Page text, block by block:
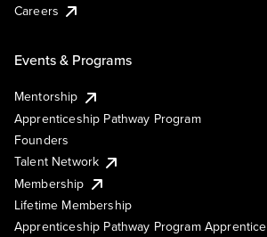
Careers
Events & Programs
Mentorship
Apprenticeship Pathway Program
Founders
Talent Network
Membership
Lifetime Membership
Apprenticeship Pathway Program Apprentice